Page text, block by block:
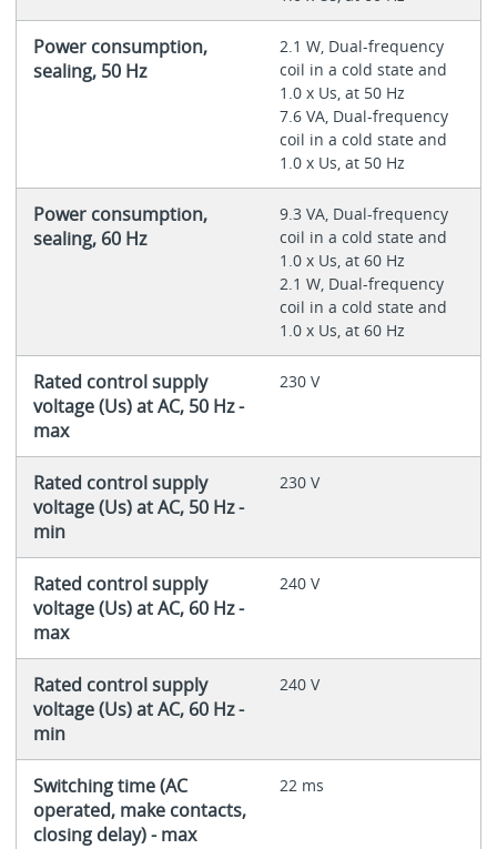
Power consumption,
sealing, 50 Hz
2.1 W, Dual-frequency
coil in a cold state and
1.0 x Us, at 50 Hz
7.6 VA, Dual-frequency
coil in a cold state and
1.0 x Us, at 50 Hz
Power consumption,
sealing, 60 Hz
9.3 VA, Dual-frequency
coil in a cold state and
1.0 x Us, at 60 Hz
2.1 W, Dual-frequency
coil in a cold state and
1.0 x Us, at 60 Hz
Rated control supply
voltage (Us) at AC, 50 Hz -
max
230 V
Rated control supply
voltage (Us) at AC, 50 Hz -
min
230 V
Rated control supply
voltage (Us) at AC, 60 Hz -
max
240 V
Rated control supply
voltage (Us) at AC, 60 Hz -
min
240 V
Switching time (AC
operated, make contacts,
closing delay) - max
22 ms